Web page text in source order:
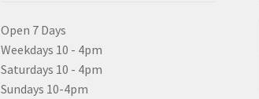
Open 7 Days
Weekdays 10 - 4pm
Saturdays 10 - 4pm
Sundays 10-4pm